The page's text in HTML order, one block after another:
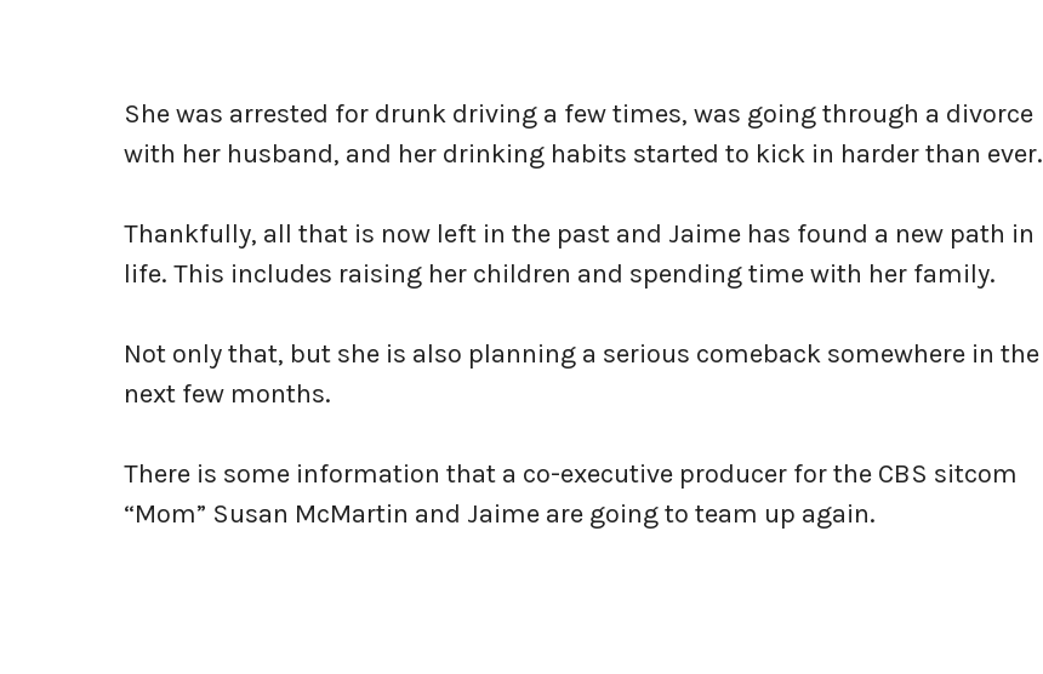
She was arrested for drunk driving a few times, was going through a divorce
with her husband, and her drinking habits started to kick in harder than ever.
Thankfully, all that is now left in the past and Jaime has found a new path in
life. This includes raising her children and spending time with her family.
Not only that, but she is also planning a serious comeback somewhere in the
next few months.
There is some information that a co-executive producer for the CBS sitcom
“Mom” Susan McMartin and Jaime are going to team up again.